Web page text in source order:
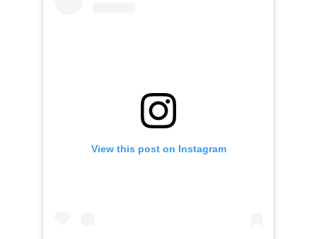
View this post on Instagram